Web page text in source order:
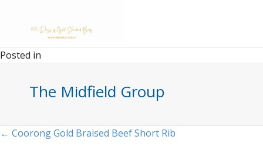
Posted in
The Midfield Group
Posts
← Coorong Gold Braised Beef Short Rib